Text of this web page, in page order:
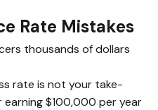
Rate Mistakes
thousands of dollars
rate is not your take-
$100,000 per year